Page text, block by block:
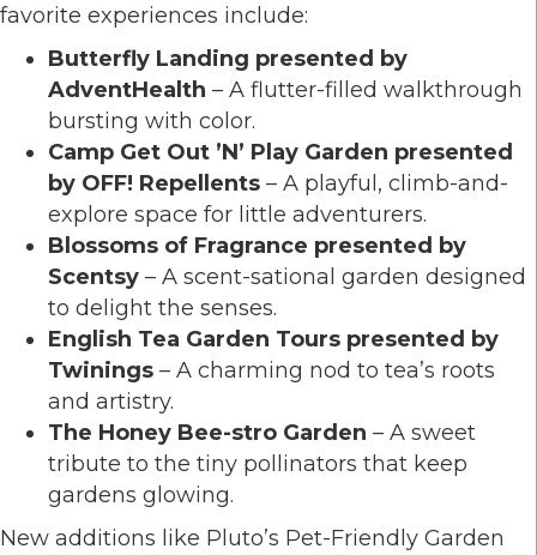
favorite experiences include:
Butterfly Landing presented by
AdventHealth – A flutter-filled walkthrough
bursting with color.
Camp Get Out ’N’ Play Garden presented
by OFF! Repellents – A playful, climb-and-
explore space for little adventurers.
Blossoms of Fragrance presented by
Scentsy – A scent-sational garden designed
to delight the senses.
English Tea Garden Tours presented by
Twinings – A charming nod to tea’s roots
and artistry.
The Honey Bee-stro Garden – A sweet
tribute to the tiny pollinators that keep
gardens glowing.
New additions like Pluto’s Pet-Friendly Garden